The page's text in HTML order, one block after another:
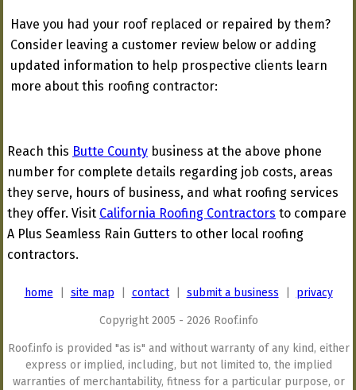
Have you had your roof replaced or repaired by them?
Consider leaving a customer review below or adding
updated information to help prospective clients learn
more about this roofing contractor:
Reach this Butte County business at the above phone
number for complete details regarding job costs, areas
they serve, hours of business, and what roofing services
they offer. Visit California Roofing Contractors to compare
A Plus Seamless Rain Gutters to other local roofing
contractors.
home site map contact| submit a business privacy
Copyright 2005 - 2026 Roof.info
Roof.info is provided "as is" and without warranty of any kind, either
express or implied, including, but not limited to, the implied
warranties of merchantability, fitness for a particular purpose, or